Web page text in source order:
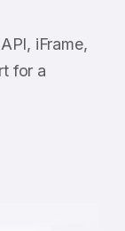
iFrame,
for a